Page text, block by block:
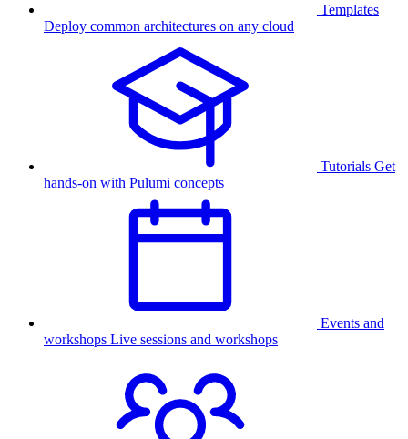
Templates
Deploy common architectures on any cloud
Tutorials Get
hands-on with Pulumi concepts
Events and
workshops Live sessions and workshops